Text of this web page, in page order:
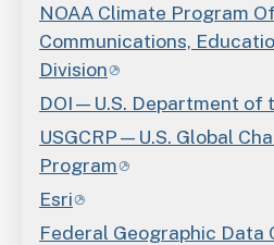
NOAA Climate Program
Communications,
Division
DOI—U.S. Department of
USGCRP—U.S. Global
Program
Esri
Federal Geographic Data